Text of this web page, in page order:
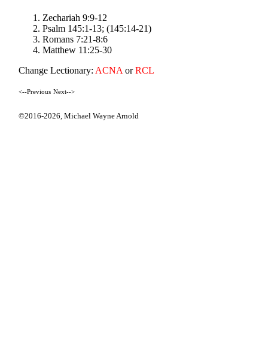
Zechariah 9:9-12
Psalm 145:1-13; (145:14-21)
Romans 7:21-8:6
Matthew 11:25-30
Change Lectionary: ACNA orRCL
<--Previous Next-->
©2016-2026,Michael Wayne Arnold